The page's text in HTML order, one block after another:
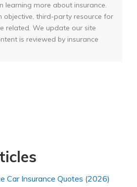
learning more about insurance.
objective, third-party resource for
related. We update our site
is reviewed by insurance
Car Insurance Quotes (2026)